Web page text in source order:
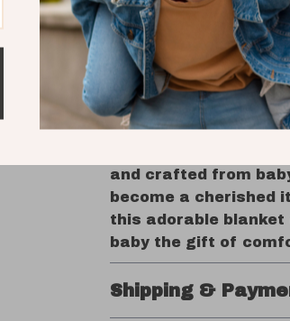
Bring Home
Security Blanket
Provide your baby
security. This plush
functionality with a
companion for
and crafted from
become a cherished
this adorable
baby the gift of
Shipping &